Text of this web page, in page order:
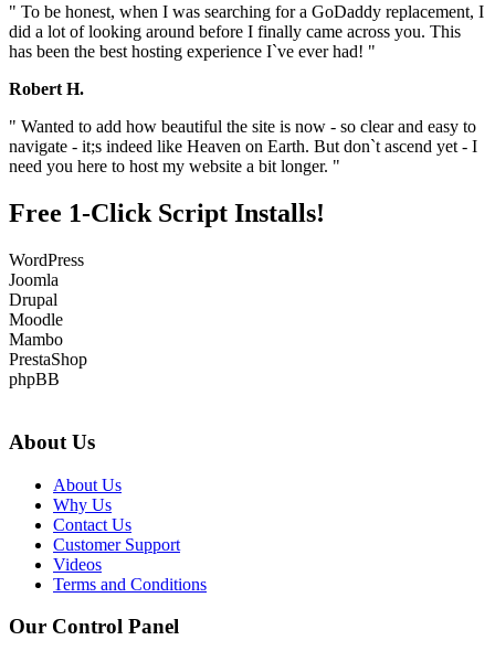
" To be honest, when I was searching for a GoDaddy replacement, I
did a lot of looking around before I finally came across you. This
has been the best hosting experience I`ve ever had! "
Robert H.
" Wanted to add how beautiful the site is now - so clear and easy to
navigate - it;s indeed like Heaven on Earth. But don`t ascend yet - I
need you here to host my website a bit longer. "
Free 1-Click Script Installs!
WordPress
Joomla
Drupal
Moodle
Mambo
PrestaShop
phpBB
About Us
About Us
Why Us
Contact Us
Customer Support
Videos
Terms and Conditions
Our Control Panel